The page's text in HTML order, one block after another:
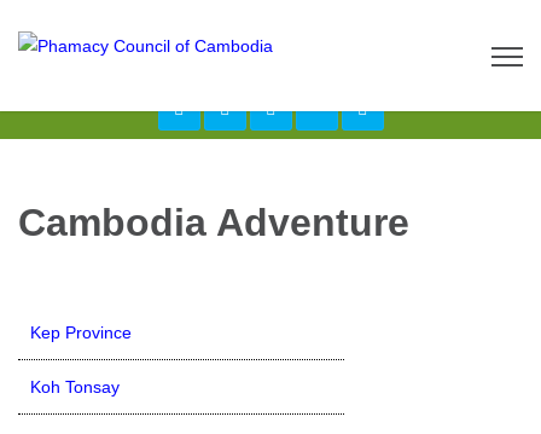
Cambodia Adventure
Kep Province
Koh Tonsay